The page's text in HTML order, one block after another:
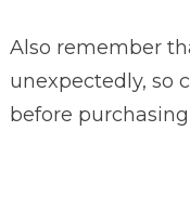
Also remember
unexpectedly, so
before